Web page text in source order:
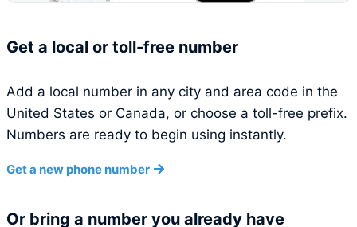
Get a local or toll-free number
Add a local number in any city and area code in the
United States or Canada, or choose a toll-free prefix.
Numbers are ready to begin using instantly.
Get a new phone number
Or bring a number you already have